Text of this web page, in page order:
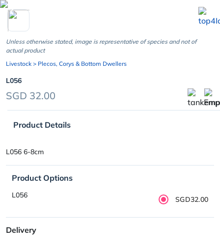
chevron_left
Unless otherwise stated, image is representative of species and not of
actual product
Livestock > Plecos, Corys & Bottom Dwellers
L056
SGD 32.00
Product Details
L056 6-8cm
Product Options
L056 SGD32.00
Delivery